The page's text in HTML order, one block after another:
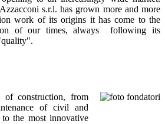
s.r.l. has grown more and more
work of its origins it has come to the
of our times, always following its
construction, from
of civil and
the most innovative